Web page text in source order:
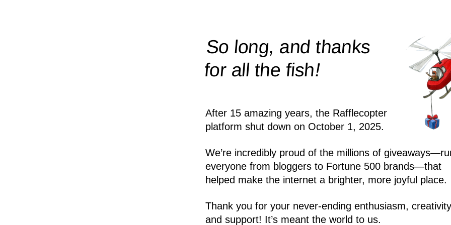
So long, and thanks
for all thefish!
After 15 amazing years, the Rafflecopter
platform shut down on October 1, 2025.
We’re incredibly proud of the millions of
everyone from bloggers to Fortune 500 brands—that
helped make the internet a brighter, more joyful place.
Thank you for your never-ending enthusiasm,
and support! It’s meant the world to us.